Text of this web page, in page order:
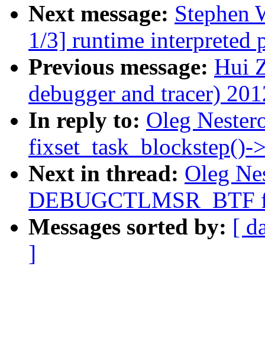
Next message: Stephen
1/3] runtime interpreted
Previous message: Hui
debugger and tracer)
In reply to: Oleg
fixset_task_blockstep()-
Next in thread: Oleg
DEBUGCTLMSR_BTF
Messages sorted by: [
]